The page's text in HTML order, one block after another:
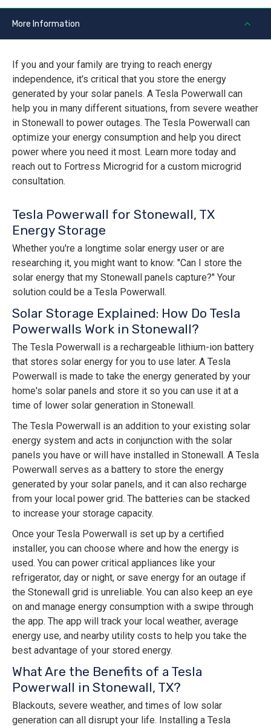
More Information
If you and your family are trying to reach energy
independence, it's critical that you store the energy
generated by your solar panels. A Tesla Powerwall can
help you in many different situations, from severe weather
in Stonewall to power outages. The Tesla Powerwall can
optimize your energy consumption and help you direct
power where you need it most. Learn more today and
reach out to Fortress Microgrid for a custom microgrid
consultation.
Tesla Powerwall for Stonewall, TX
Energy Storage
Whether you're a longtime solar energy user or are
researching it, you might want to know: "Can I store the
solar energy that my Stonewall panels capture?" Your
solution could be a Tesla Powerwall.
Solar Storage Explained: How Do Tesla
Powerwalls Work in Stonewall?
The Tesla Powerwall is a rechargeable lithium-ion battery
that stores solar energy for you to use later. A Tesla
Powerwall is made to take the energy generated by your
home's solar panels and store it so you can use it at a
time of lower solar generation in Stonewall.
The Tesla Powerwall is an addition to your existing solar
energy system and acts in conjunction with the solar
panels you have or will have installed in Stonewall. A Tesla
Powerwall serves as a battery to store the energy
generated by your solar panels, and it can also recharge
from your local power grid. The batteries can be stacked
to increase your storage capacity.
Once your Tesla Powerwall is set up by a certified
installer, you can choose where and how the energy is
used. You can power critical appliances like your
refrigerator, day or night, or save energy for an outage if
the Stonewall grid is unreliable. You can also keep an eye
on and manage energy consumption with a swipe through
the app. The app will track your local weather, average
energy use, and nearby utility costs to help you take the
best advantage of your stored energy.
What Are the Benefits of a Tesla
Powerwall in Stonewall, TX?
Blackouts, severe weather, and times of low solar
generation can all disrupt your life. Installing a Tesla